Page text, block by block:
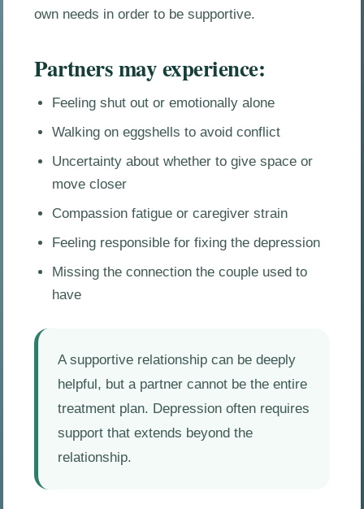
own needs in order to be supportive.
Partners may experience:
Feeling shut out or emotionally alone
Walking on eggshells to avoid conflict
Uncertainty about whether to give space or
move closer
Compassion fatigue or caregiver strain
Feeling responsible for fixing the depression
Missing the connection the couple used to
have
A supportive relationship can be deeply
helpful, but a partner cannot be the entire
treatment plan. Depression often requires
support that extends beyond the
relationship.